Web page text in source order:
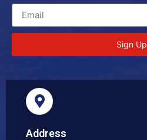
Sign Up
Address